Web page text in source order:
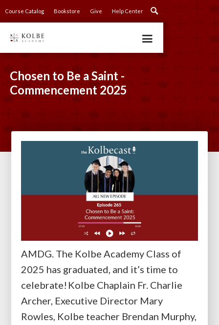
Course Catalog Bookstore Give Help Center
Chosen to Be a Saint -
Commencement 2025
AMDG. The Kolbe Academy Class of
2025 has graduated, and it’s time to
celebrate! Kolbe Chaplain Fr. Charlie
Archer, Executive Director Mary
Rowles, Kolbe teacher Brendan Murphy,